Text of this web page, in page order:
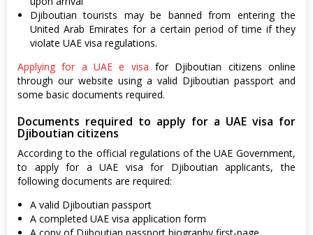
Djiboutian tourists may be banned from entering the
United Arab Emirates for a certain period of time if they
violate UAE visa regulations.
Applying for a UAE e visa for Djiboutian citizens online
through our website using a valid Djiboutian passport and
some basic documents required.
Documents required to apply for a UAE visa for
Djiboutian citizens
According to the official regulations of the UAE Government,
to apply for a UAE visa for Djiboutian applicants, the
following documents are required:
A valid Djiboutian passport
A completed UAE visa application form